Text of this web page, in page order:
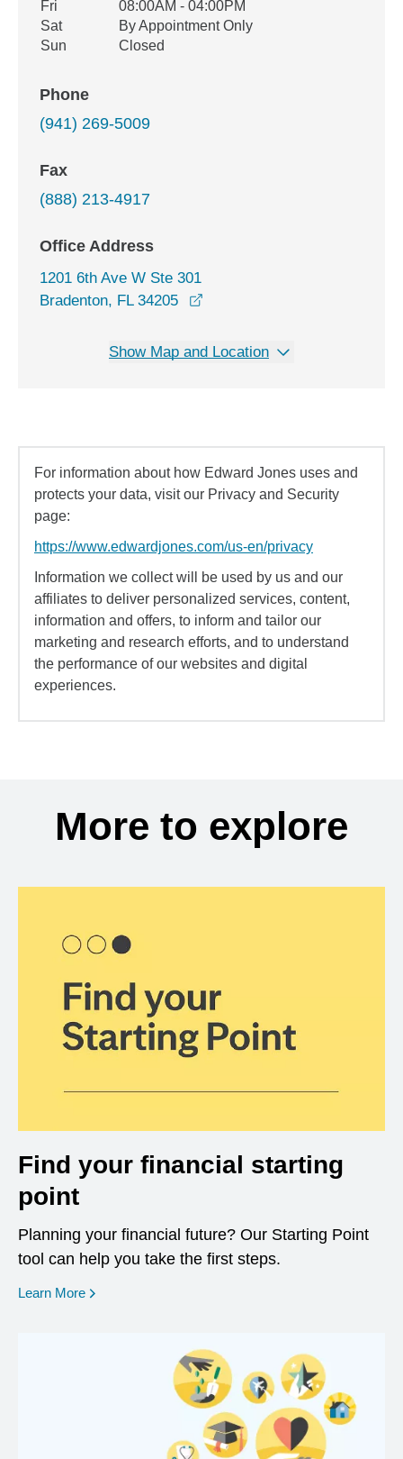
Fri
08:00AM - 04:00PM
Sat
By Appointment Only
Sun
Closed
Phone
(941) 269-5009
Fax
(888) 213-4917
Office Address
1201 6th Ave W Ste 301
Bradenton, FL 34205
Show Map and Location
For information about how Edward Jones uses and
protects your data, visit our Privacy and Security
page:
https://www.edwardjones.com/us-en/privacy
Information we collect will be used by us and our
affiliates to deliver personalized services, content,
information and offers, to inform and tailor our
marketing and research efforts, and to understand
the performance of our websites and digital
experiences.
More to explore
Find your financial starting
point
Planning your financial future? Our Starting Point
tool can help you take the first steps.
Learn More opens in a new window